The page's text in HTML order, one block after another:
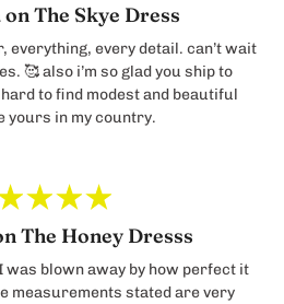
The Skye Dress
everything, every detail. can’t wait
🥰 also i’m so glad you ship to
to find modest and beautiful
yours in my country.
The Honey Dresss
blown away by how perfect it
measurements stated are very